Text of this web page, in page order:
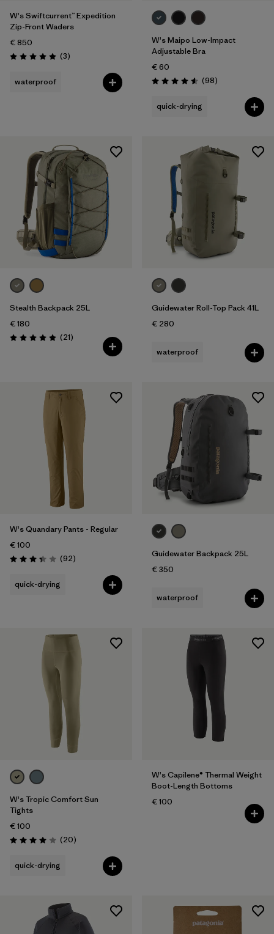
W's Swiftcurrent™ Expedition
Zip-Front Waders
€ 850
Rating: 5.0 / 5 (3Reviews
)
waterproof
W's Maipo Low-Impact
Adjustable Bra
€ 60
Rating: 4.6 / 5 (98Reviews
)
quick-drying
Stealth Backpack 25L
€ 180
Rating: 4.9 / 5 (21Reviews
)
Guidewater Roll-Top Pack 41L
€ 280
waterproof
W's Quandary Pants - Regular
€ 100
Rating: 3.4 / 5 (92Reviews
)
quick-drying
Guidewater Backpack 25L
€ 350
waterproof
W's Tropic Comfort Sun
Tights
€ 100
Rating: 4.0 / 5 (20Reviews
)
quick-drying
W's Capilene® Thermal Weight
Boot-Length Bottoms
€ 100